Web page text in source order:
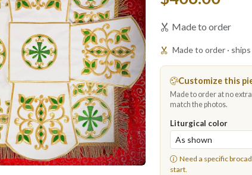
Made to order
Made to order ·
Customize this
Made to order at no
match the photos.
Liturgical color
Need a specific
start.